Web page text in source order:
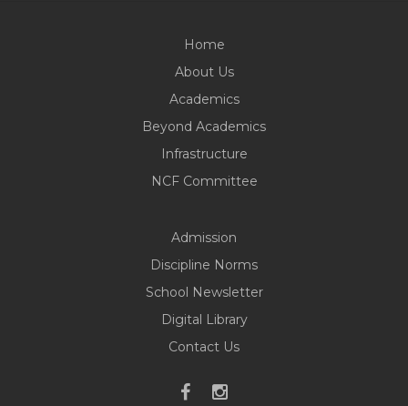
Home
About Us
Academics
Beyond Academics
Infrastructure
NCF Committee
Admission
Discipline Norms
School Newsletter
Digital Library
Contact Us